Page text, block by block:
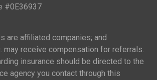
#0E36937
are affiliated companies; and
may receive compensation for referrals.
insurance should be directed to the
agency you contact through this